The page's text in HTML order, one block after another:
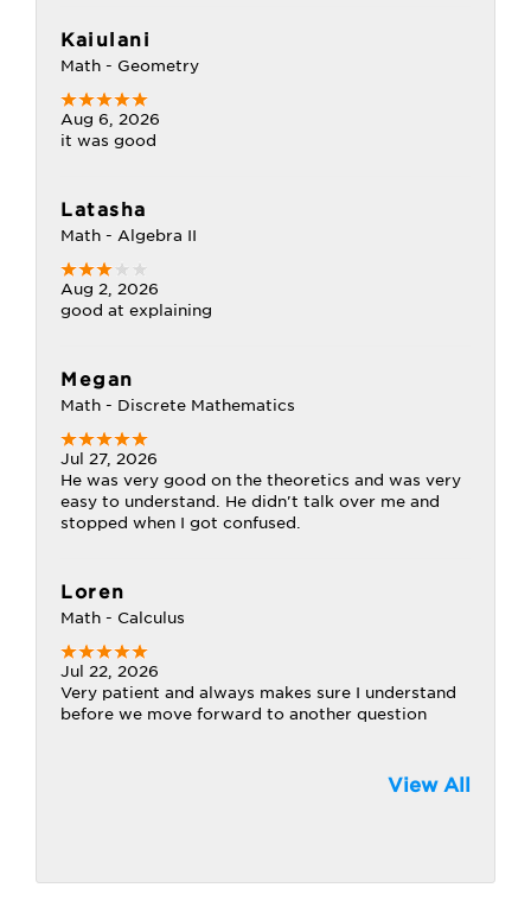
Kaiulani
Math - Geometry
Aug 6, 2026
it was good
Latasha
Math - Algebra II
Aug 2, 2026
good at explaining
Megan
Math - Discrete Mathematics
Jul 27, 2026
He was very good on the theoretics and was very
easy to understand. He didn't talk over me and
stopped when I got confused.
Loren
Math - Calculus
Jul 22, 2026
Very patient and always makes sure I understand
before we move forward to another question
View All